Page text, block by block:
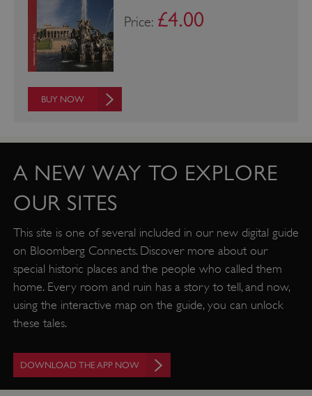
Price: £4.00
BUY NOW
A NEW WAY TO EXPLORE
OUR SITES
This site is one of several included in our new digital guide
on Bloomberg Connects. Discover more about our
special historic places and the people who called them
home. Every room and ruin has a story to tell, and now,
using the interactive map on the guide, you can unlock
these tales.
DOWNLOAD THE APP NOW
_pk_ses.475.369b
Matomo (formerly Piwik)